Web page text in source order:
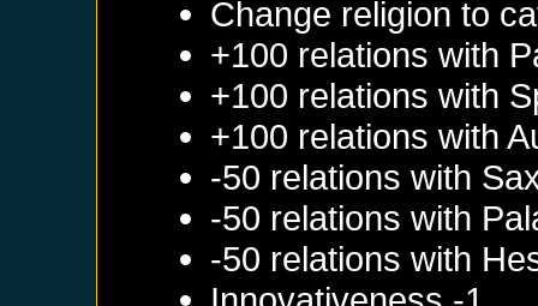
Change religion to
+100 relations with
+100 relations with
+100 relations with
-50 relations with
-50 relations with
-50 relations with